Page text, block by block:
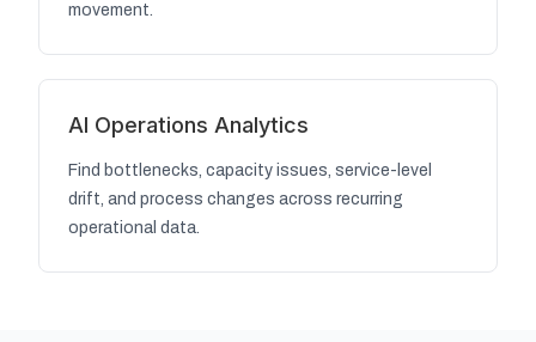
movement.
AI Operations Analytics
Find bottlenecks, capacity issues, service-level
drift, and process changes across recurring
operational data.